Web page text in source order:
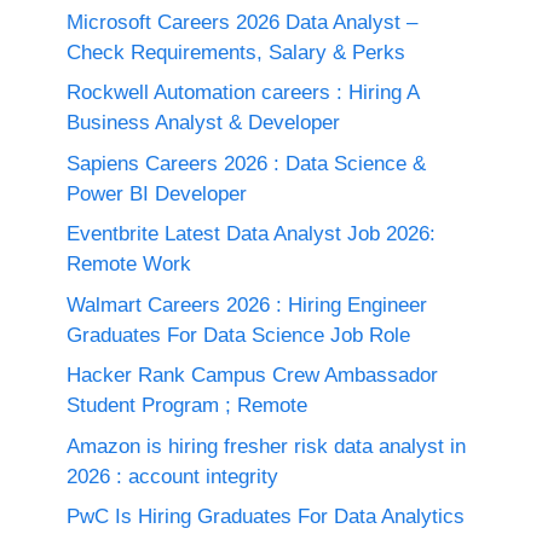
Microsoft Careers 2026 Data Analyst –
Check Requirements, Salary & Perks
Rockwell Automation careers : Hiring A
Business Analyst & Developer
Sapiens Careers 2026 : Data Science &
Power BI Developer
Eventbrite Latest Data Analyst Job 2026:
Remote Work
Walmart Careers 2026 : Hiring Engineer
Graduates For Data Science Job Role
Hacker Rank Campus Crew Ambassador
Student Program ; Remote
Amazon is hiring fresher risk data analyst in
2026 : account integrity
PwC Is Hiring Graduates For Data Analytics